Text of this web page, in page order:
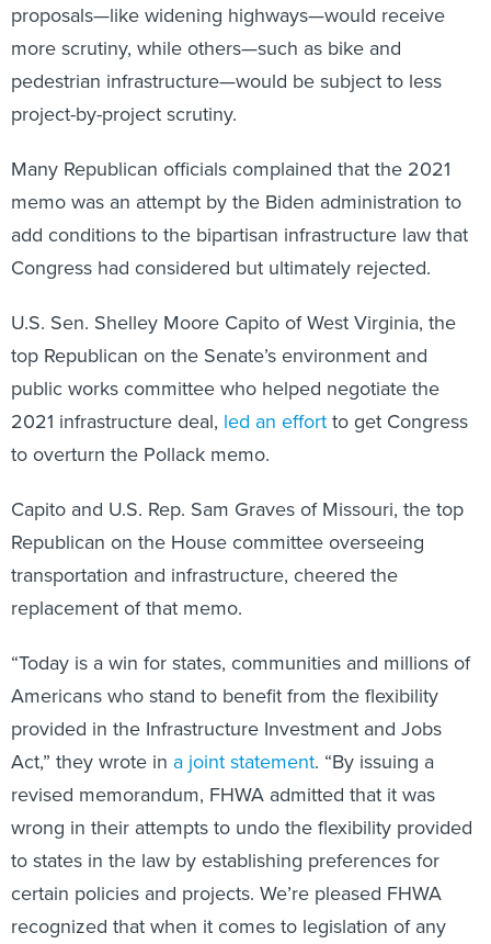
proposals—like widening highways—would receive
more scrutiny, while others—such as bike and
pedestrian infrastructure—would be subject to less
project-by-project scrutiny.
Many Republican officials complained that the 2021
memo was an attempt by the Biden administration to
add conditions to the bipartisan infrastructure law that
Congress had considered but ultimately rejected.
U.S. Sen. Shelley Moore Capito of West Virginia, the
top Republican on the Senate’s environment and
public works committee who helped negotiate the
2021 infrastructure deal, led an effort to get Congress
to overturn the Pollack memo.
Capito and U.S. Rep. Sam Graves of Missouri, the top
Republican on the House committee overseeing
transportation and infrastructure, cheered the
replacement of that memo.
“Today is a win for states, communities and millions of
Americans who stand to benefit from the flexibility
provided in the Infrastructure Investment and Jobs
Act,” they wrote in a joint statement. “By issuing a
revised memorandum, FHWA admitted that it was
wrong in their attempts to undo the flexibility provided
to states in the law by establishing preferences for
certain policies and projects. We’re pleased FHWA
recognized that when it comes to legislation of any